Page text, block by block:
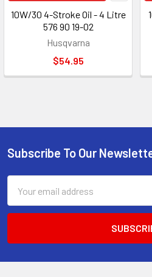
10W/30 4-Stroke Oil - 4 Litre
576 90 19-02
Husqvarna
$54.95
Footer
Subscribe To Our
Address